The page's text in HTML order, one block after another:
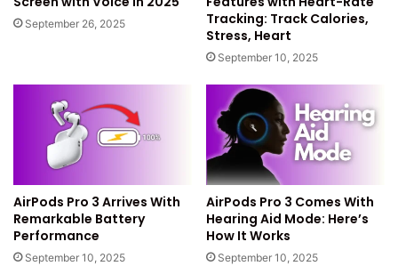
carefully. They want faster responses and fewer
slowdowns everywhere. The company wants apps to open
Apple also wants phones to stay cooler during heavy tasks.
This new quality push should deliver strong stability gains.
Key Quality Improvements
Planned
Removal of unused system files everywhere
Fixes for overheating on many iPhone models
September 26, 2025
Tracking: Track Calories,
Stress, Heart
September 10, 2025
AirPods Pro 3 Arrives With
Remarkable Battery
Performance
September 10, 2025
AirPods Pro 3 Comes With
Hearing Aid Mode: Here’s
How It Works
September 10, 2025